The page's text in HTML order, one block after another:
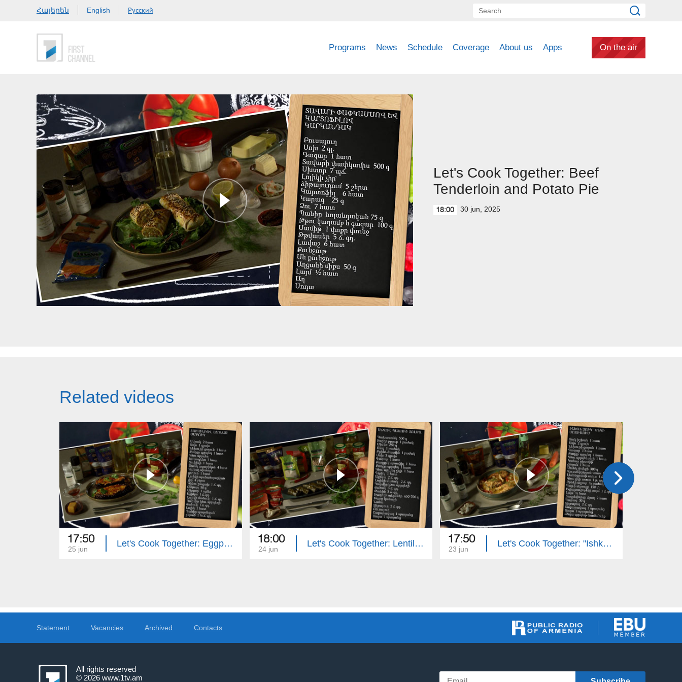
Հայերեն English Русский
Programs News Schedule Coverage About us Apps On the air
Let's Cook Together: Beef
Tenderloin and Potato Pie
18:00 30 jun, 2025
Related videos
17:50
25 jun
Let's Cook Together: Eggplant Stuffed with Zucchini 18:00
24 jun
Let's Cook Together: Lentil Dolma with Mushrooms 17:50
23 jun
Let's Cook Together: "Ishkhan" Trout with Mushroom Sauce
Statement Vacancies Archived Contacts
All rights reserved
© 2026 www.1tv.am